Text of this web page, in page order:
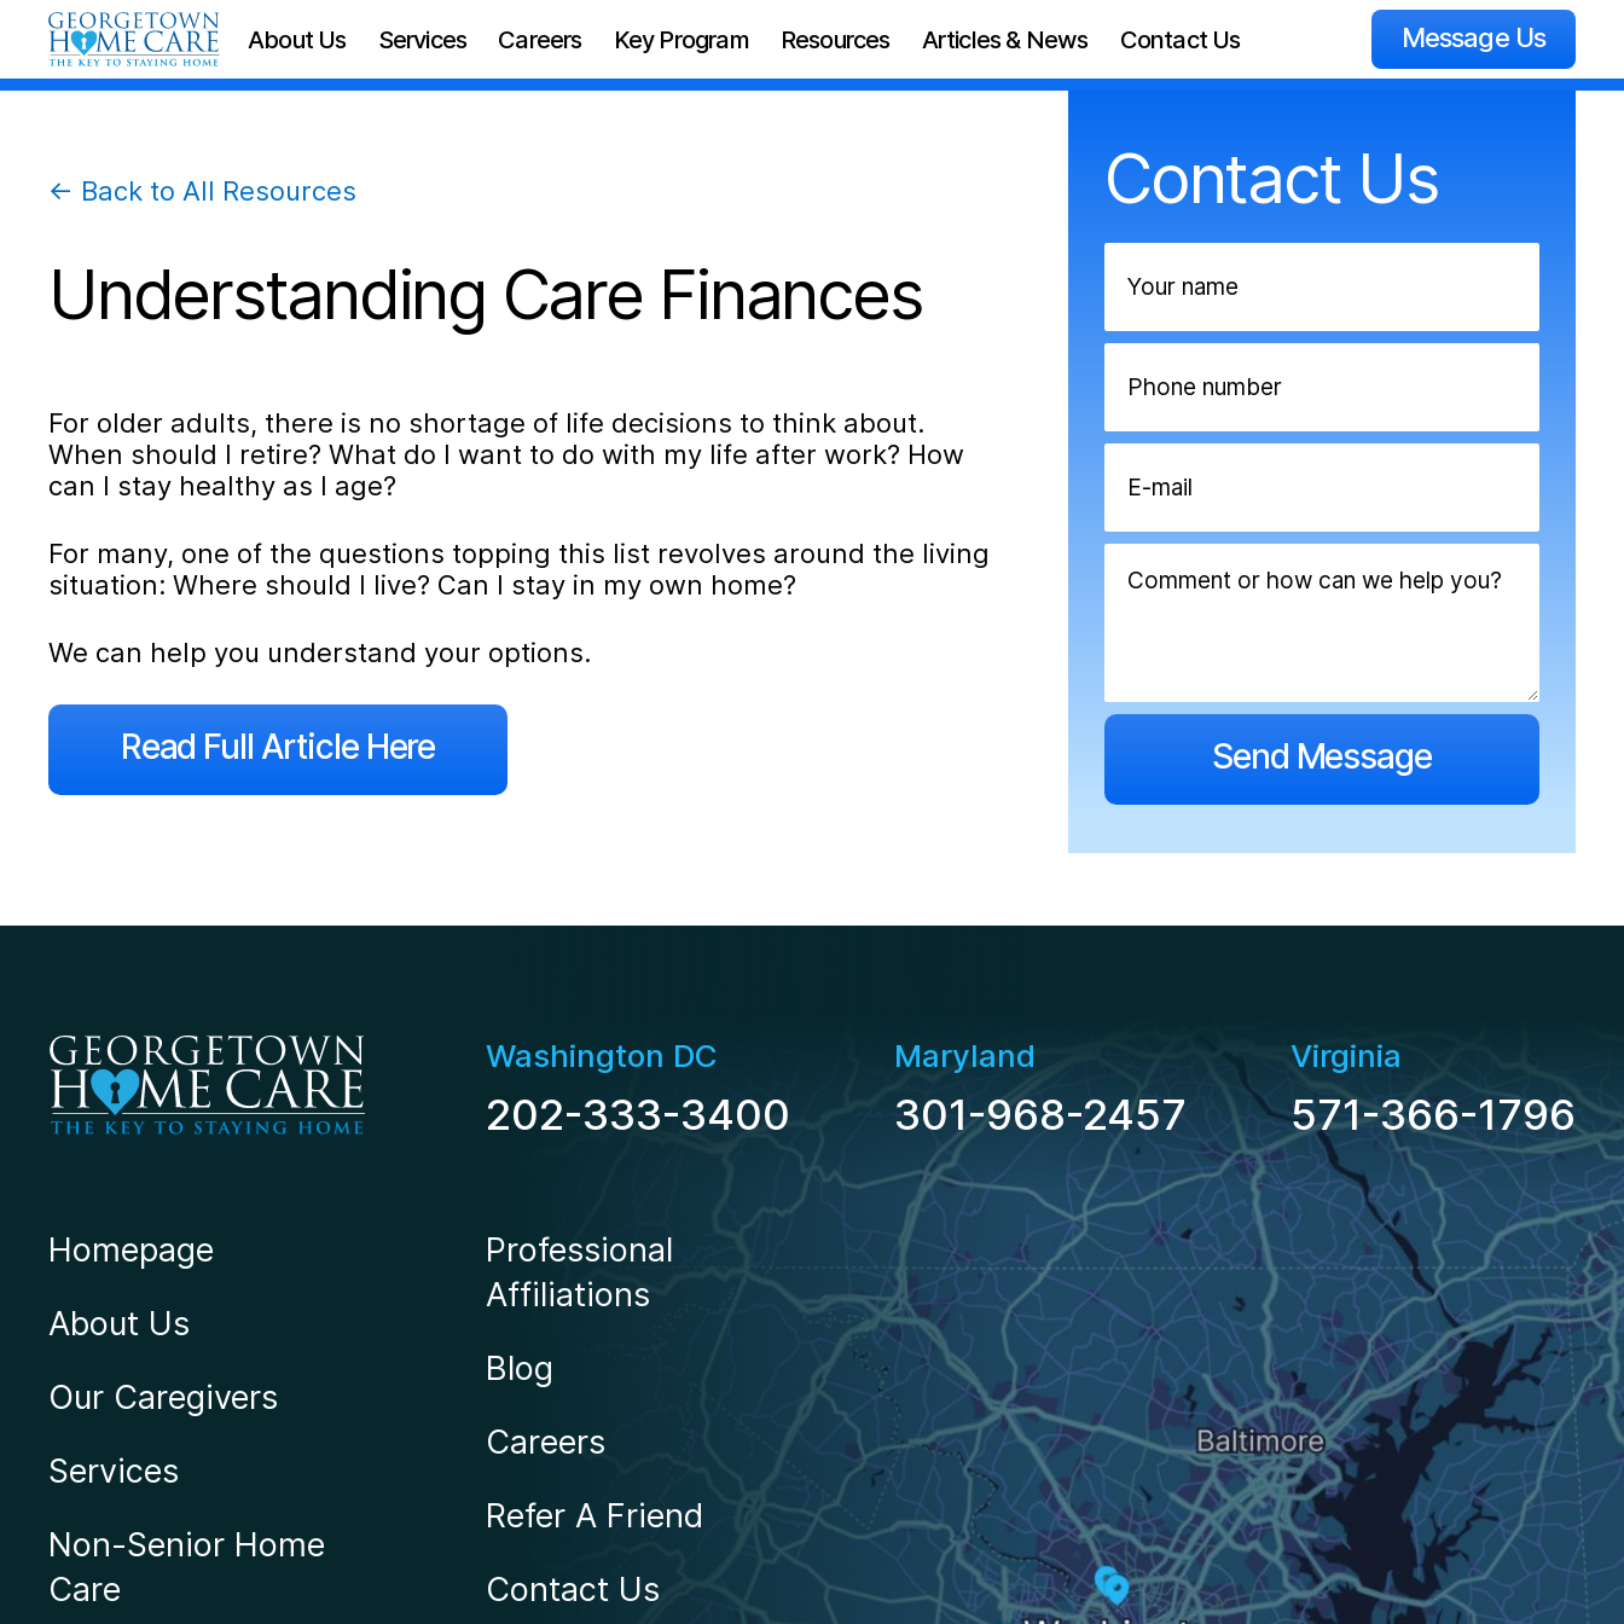
About Us Services Careers Key Program Resources Articles & News Contact Us Message Us
← Back to All Resources
Understanding Care Finances
For older adults, there is no shortage of life decisions to think about.
When should I retire? What do I want to do with my life after work? How
can I stay healthy as I age?
For many, one of the questions topping this list revolves around the living
situation: Where should I live? Can I stay in my own home?
We can help you understand your options.
Read Full Article Here
Contact Us
Washington DC
202-333-3400
Maryland
301-968-2457
Virginia
571-366-1796
Homepage
About Us
Our Caregivers
Services
Non-Senior Home
Care
Professional
Affiliations
Blog
Careers
Refer A Friend
Contact Us
Locations